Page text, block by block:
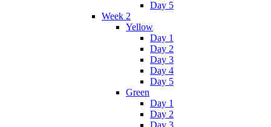
Day 5
Week 2
Yellow
Day 1
Day 2
Day 3
Day 4
Day 5
Green
Day 1
Day 2
Day 3